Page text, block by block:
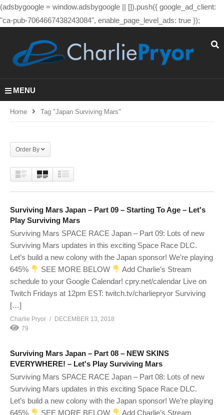
(adsbygoogle = window.adsbygoogle || []).push({ google_ad_client:
"ca-pub-7064667438243084", enable_page_level_ads: true });
MENU
Home Tag "japan Surviving Mars"
Order By
Surviving Mars Japan – Part 09 – Starting To Age – Let's
Play Surviving Mars
Surviving Mars SPACE RACE Japan – Part 09: Lots of new
Surviving Mars updates in this exciting Space Race DLC.
Let’s build a new colony with the Japan sponsor! We’re playing
645%
SEE MORE BELOW
Add Charlie’s Stream
schedule to your Google Calendar! cpry.net/calendar Live on
Twitch Fridays at 12pm EST: twitch.tv/charliepryor Surviving
[…]
Charlie Pryor
DECEMBER 13, 2018
79
Surviving Mars Japan – Part 08 – NEW SKINS
EVERYWHERE! – Let's Play Surviving Mars
Surviving Mars SPACE RACE Japan – Part 08: Lots of new
Surviving Mars updates in this exciting Space Race DLC.
Let’s build a new colony with the Japan sponsor! We’re playing
645%
SEE MORE BELOW
Add Charlie’s Stream